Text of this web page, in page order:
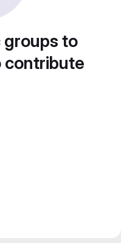
groups to
contribute